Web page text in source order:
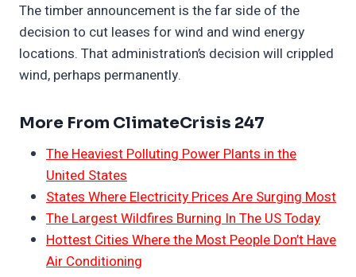
The timber announcement is the far side of the
decision to cut leases for wind and wind energy
locations. That administration’s decision will crippled
wind, perhaps permanently.
More From ClimateCrisis 247
The Heaviest Polluting Power Plants in the
United States
States Where Electricity Prices Are Surging Most
The Largest Wildfires Burning In The US Today
Hottest Cities Where the Most People Don’t Have
Air Conditioning